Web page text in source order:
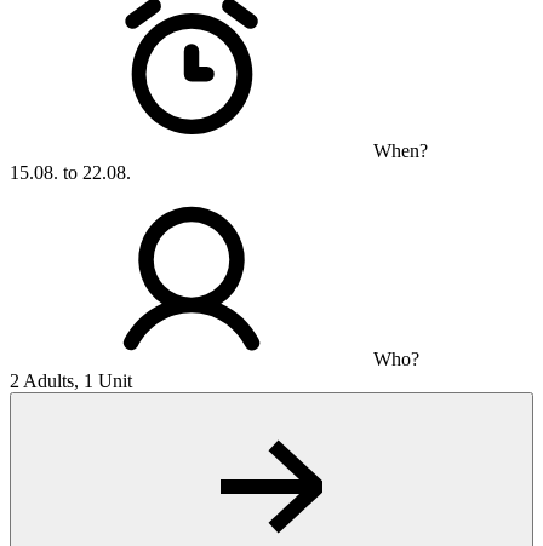
When?
15.08. to 22.08.
Who?
2 Adults, 1 Unit